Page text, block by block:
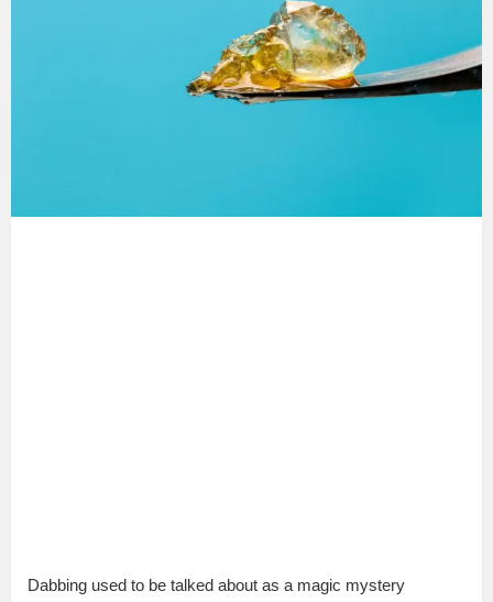
Dabbing used to be talked about as a magic mystery